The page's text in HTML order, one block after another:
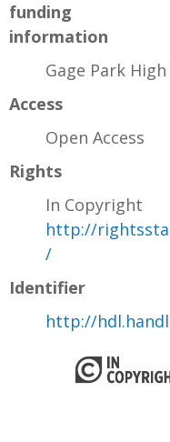
funding
information
Gage Park
Access
Open Access
Rights
In Copyright
http://
/
Identifier
http://